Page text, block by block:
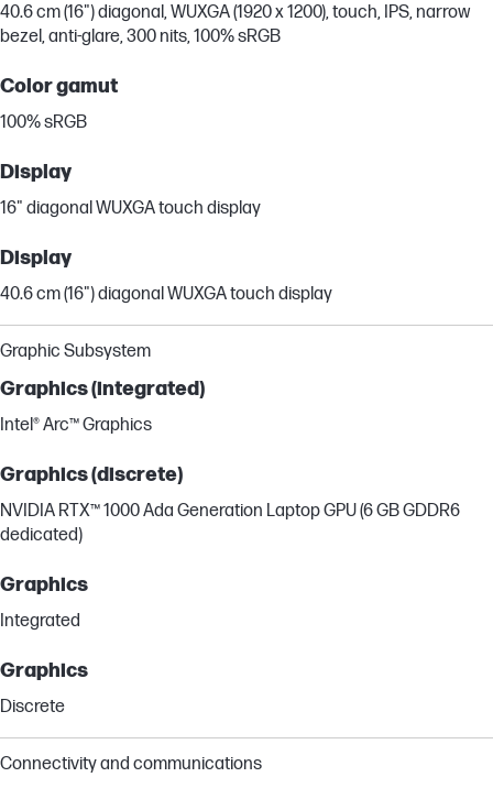
40.6 cm (16") diagonal, WUXGA (1920 x 1200), touch, IPS, narrow
bezel, anti-glare, 300 nits, 100% sRGB
Color gamut
100% sRGB
Display
16" diagonal WUXGA touch display
Display
40.6 cm (16") diagonal WUXGA touch display
Graphic Subsystem
Graphics (integrated)
Intel® Arc™ Graphics
Graphics (discrete)
NVIDIA RTX™ 1000 Ada Generation Laptop GPU (6 GB GDDR6
dedicated)
Graphics
Integrated
Graphics
Discrete
Connectivity and communications